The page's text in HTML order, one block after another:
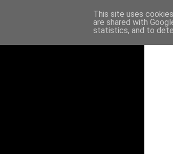
This site uses
are shared with
statistics, and to